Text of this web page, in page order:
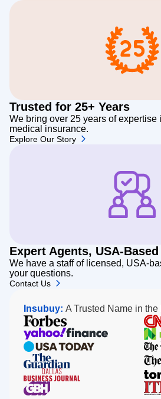
Trusted for 25+ Years
We bring over 25 years of expertise
medical insurance.
Explore Our Story
Expert Agents, USA-Based
We have a staff of licensed, USA-
your questions.
Contact Us
Insubuy: A Trusted Name in the
Forbes
Yahoo!
Finance
USA
Today
The
The
Guardian
The
Dallas
Business
GBH
ITIJ